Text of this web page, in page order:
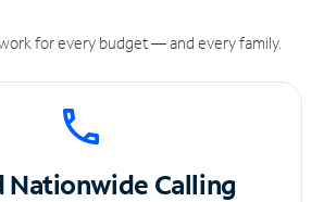
for every budget — and every family.
Nationwide Calling